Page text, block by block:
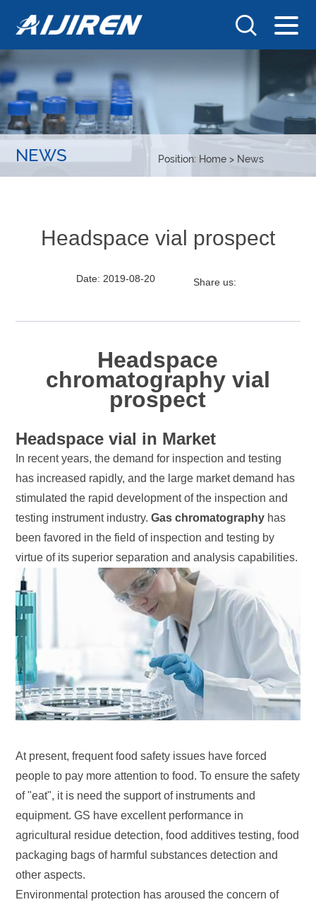
NEWS Position: Home> News
Headspace vial prospect
Date: 2019-08-20 Share us:
Headspace
chromatography vial
prospect
Headspace vial in Market
In recent years, the demand for inspection and testing
has increased rapidly, and the large market demand has
stimulated the rapid development of the inspection and
testing instrument industry.Gas chromatography has
been favored in the field of inspection and testing by
virtue of its superior separation and analysis capabilities.
At present, frequent food safety issues have forced
people to pay more attention to food. To ensure the safety
of "eat", it is need the support of instruments and
equipment. GS have excellent performance in
agricultural residue detection, food additives testing, food
packaging bags of harmful substances detection and
other aspects.
Environmental protection has aroused the concern of